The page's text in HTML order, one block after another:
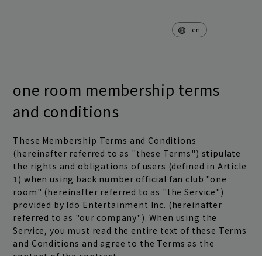
home
schedule
live
media
profile
disc
goods
video
archives
en
one room membership terms
and conditions
These Membership Terms and Conditions
(hereinafter referred to as "these Terms") stipulate
the rights and obligations of users (defined in Article
1) when using back number official fan club "one
room" (hereinafter referred to as "the Service")
provided by Ido Entertainment Inc. (hereinafter
referred to as "our company"). When using the
Service, you must read the entire text of these Terms
and Conditions and agree to the Terms as the